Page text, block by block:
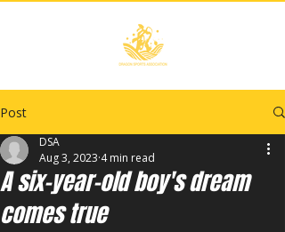
Post
A six-year-old boy's dream
comes true
DSA
Aug 3, 2023 4 min read